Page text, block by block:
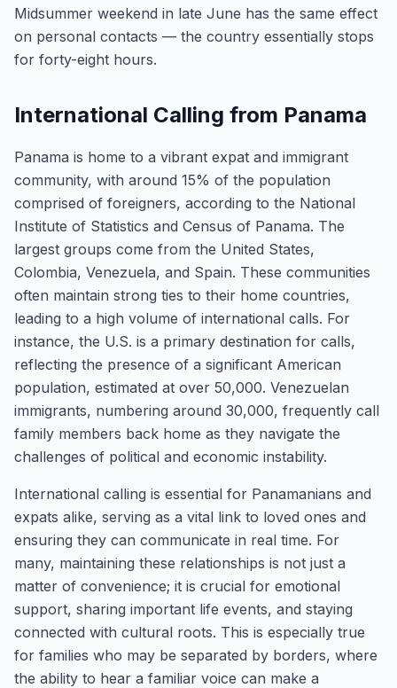
Midsummer weekend in late June has the same effect
on personal contacts — the country essentially stops
for forty-eight hours.
International Calling from Panama
Panama is home to a vibrant expat and immigrant
community, with around 15% of the population
comprised of foreigners, according to the National
Institute of Statistics and Census of Panama. The
largest groups come from the United States,
Colombia, Venezuela, and Spain. These communities
often maintain strong ties to their home countries,
leading to a high volume of international calls. For
instance, the U.S. is a primary destination for calls,
reflecting the presence of a significant American
population, estimated at over 50,000. Venezuelan
immigrants, numbering around 30,000, frequently call
family members back home as they navigate the
challenges of political and economic instability.
International calling is essential for Panamanians and
expats alike, serving as a vital link to loved ones and
ensuring they can communicate in real time. For
many, maintaining these relationships is not just a
matter of convenience; it is crucial for emotional
support, sharing important life events, and staying
connected with cultural roots. This is especially true
for families who may be separated by borders, where
the ability to hear a familiar voice can make a